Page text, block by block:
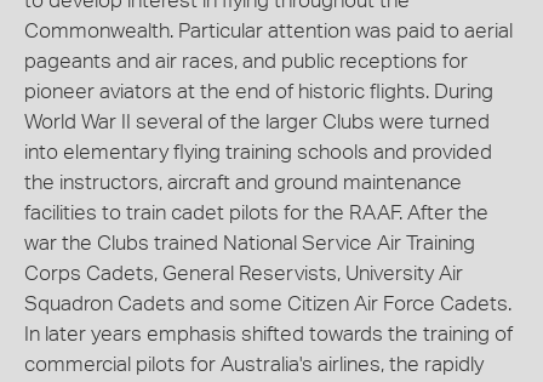
Commonwealth. Particular attention was paid to aerial
pageants and air races, and public receptions for
pioneer aviators at the end of historic flights. During
World War II several of the larger Clubs were turned
into elementary flying training schools and provided
the instructors, aircraft and ground maintenance
facilities to train cadet pilots for the RAAF. After the
war the Clubs trained National Service Air Training
Corps Cadets, General Reservists, University Air
Squadron Cadets and some Citizen Air Force Cadets.
In later years emphasis shifted towards the training of
commercial pilots for Australia's airlines, the rapidly